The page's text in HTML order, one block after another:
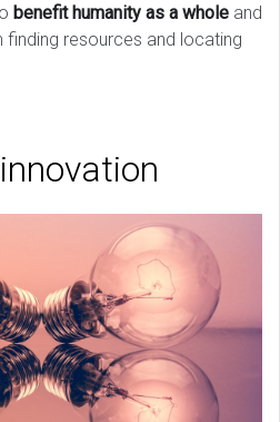
benefit humanity as a whole and
resources and locating